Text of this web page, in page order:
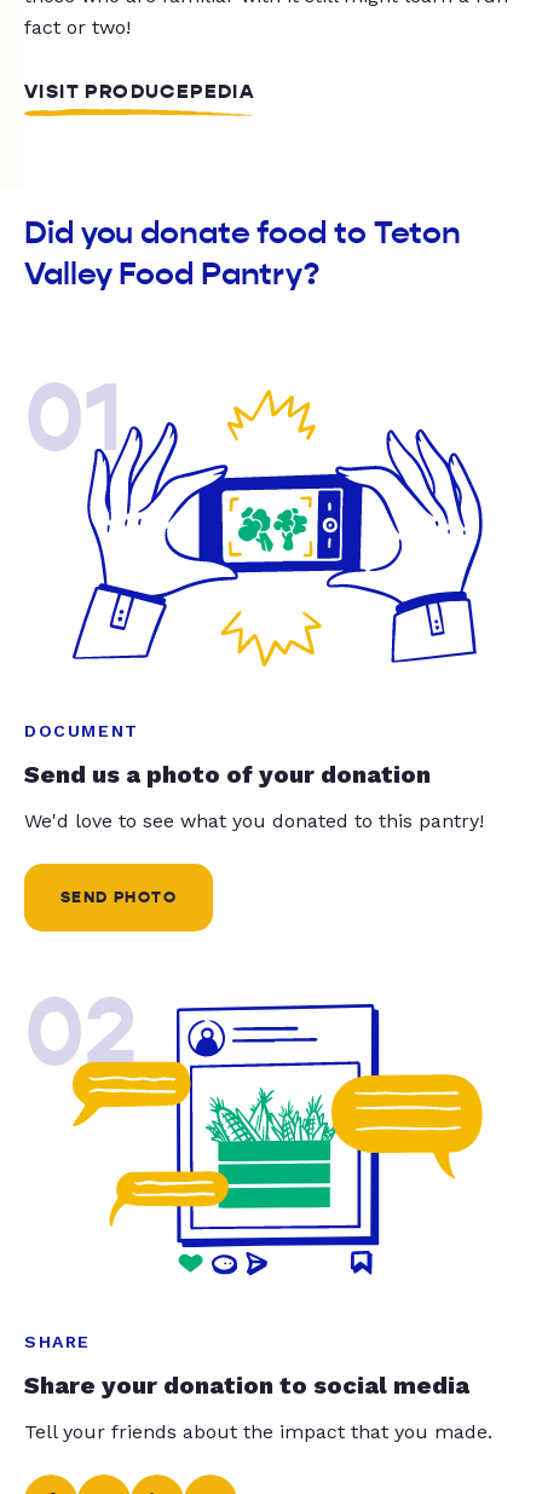
fact or two!
VISIT PRODUCEPEDIA
Did you donate food to Teton
Valley Food Pantry?
01
DOCUMENT
Send us a photo of your donation
We'd love to see what you donated to this pantry!
SEND PHOTO
02
SHARE
Share your donation to social media
Tell your friends about the impact that you made.